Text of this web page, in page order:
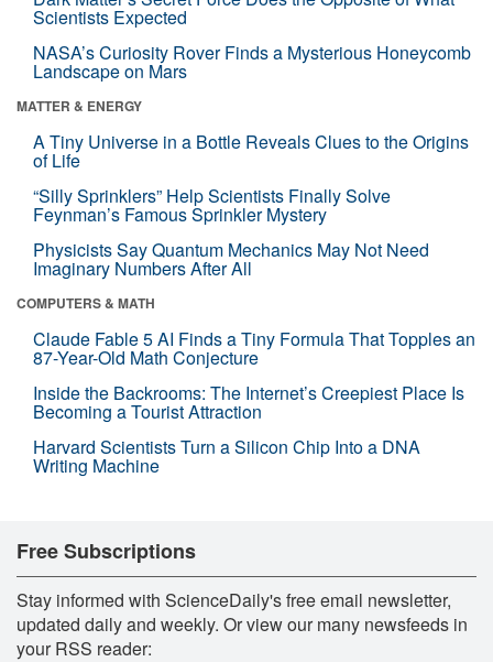
Scientists Expected
NASA’s Curiosity Rover Finds a Mysterious Honeycomb
Landscape on Mars
MATTER & ENERGY
A Tiny Universe in a Bottle Reveals Clues to the Origins
of Life
“Silly Sprinklers” Help Scientists Finally Solve
Feynman’s Famous Sprinkler Mystery
Physicists Say Quantum Mechanics May Not Need
Imaginary Numbers After All
COMPUTERS & MATH
Claude Fable 5 AI Finds a Tiny Formula That Topples an
87-Year-Old Math Conjecture
Inside the Backrooms: The Internet’s Creepiest Place Is
Becoming a Tourist Attraction
Harvard Scientists Turn a Silicon Chip Into a DNA
Writing Machine
Free Subscriptions
Stay informed with ScienceDaily's free email newsletter,
updated daily and weekly. Or view our many newsfeeds in
your RSS reader: